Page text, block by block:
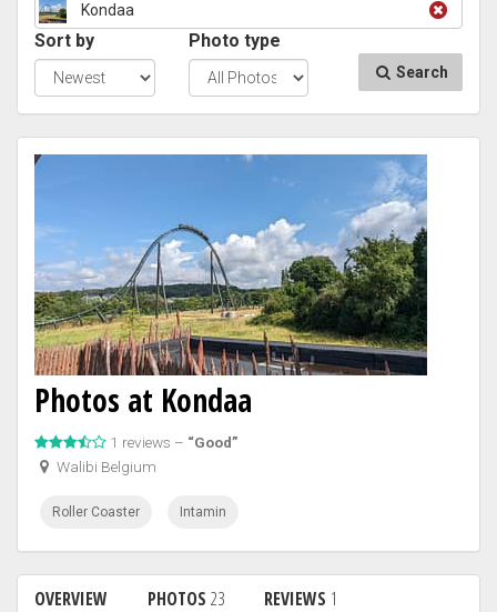
Kondaa
Sort by Photo type
Search
Photos at Kondaa
1 reviews – “Good”
Walibi Belgium
Roller Coaster Intamin
OVERVIEW PHOTOS 23 REVIEWS 1